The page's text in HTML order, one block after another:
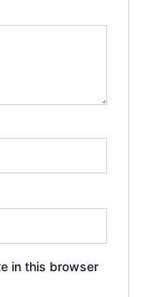
in this browser